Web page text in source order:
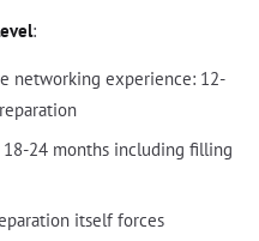
:
networking experience: 12-
18-24 months including filling
itself forces